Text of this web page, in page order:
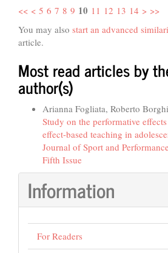
<< < 5 6 7 8 9 10 11 12 13 14 > >>
You may also start an advanced
article.
Most read articles by
author(s)
Arianna Fogliata, Roberto
Study on the performative
effect-based teaching in
Journal of Sport and
Fifth Issue
Information
For Readers